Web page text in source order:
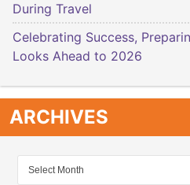
During Travel
Celebrating Success,
Looks Ahead to 2026
ARCHIVES